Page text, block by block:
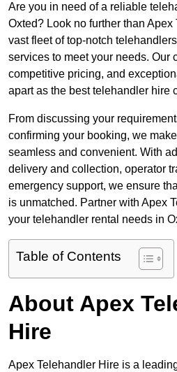
Are you in need of a reliable
Oxted? Look no further than
vast fleet of top-notch
services to meet your needs. Our
competitive pricing, and
apart as the best telehandler hire
From discussing your
confirming your booking, we
seamless and convenient. With
delivery and collection, operator
emergency support, we ensure
is unmatched. Partner with Apex
your telehandler rental needs in
Table of Contents
About Apex
Hire
Apex Telehandler Hire is a